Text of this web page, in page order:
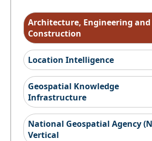
Architecture, Engineering and
Construction
Location Intelligence
Geospatial Knowledge
Infrastructure
National Geospatial Agency
Vertical